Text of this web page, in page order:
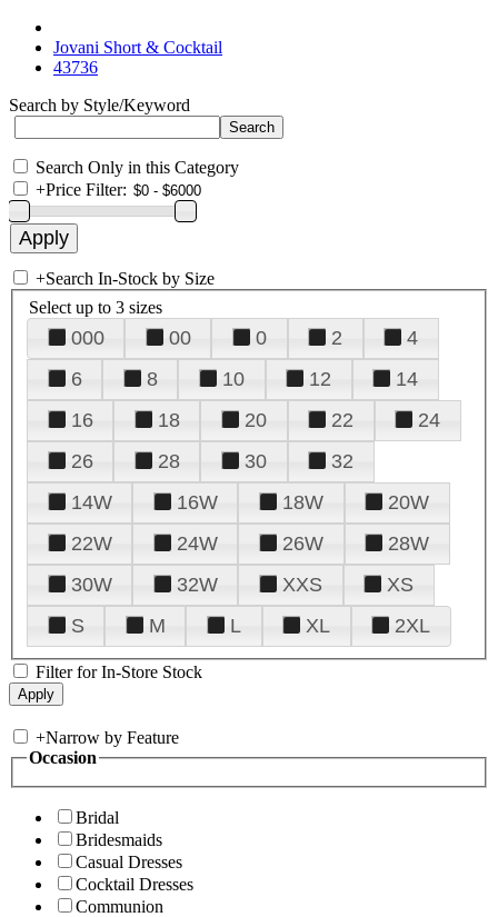
Jovani Short & Cocktail
43736
Search by Style/Keyword
Search Only in this Category
+Price Filter:
+Search In-Stock by Size
Select up to 3 sizes
000 00 0 2
4
6
8 10 12
14
16
18 20 22
24
26
28 30
32
14W
16W 18W
20W
22W
24W 26W
28W
30W
32W XXS
XS
S
M L XL 2XL
Filter for In-Store Stock
+Narrow by Feature
Occasion
Bridal
Bridesmaids
Casual Dresses
Cocktail Dresses
Communion